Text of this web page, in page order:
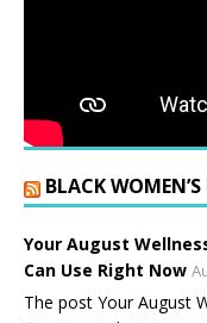
BLACK
Your August
Can Use Right Now
The post Your August